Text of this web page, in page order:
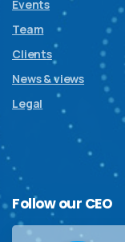
Events
Team
Clients
News & views
Legal
Follow our CEO